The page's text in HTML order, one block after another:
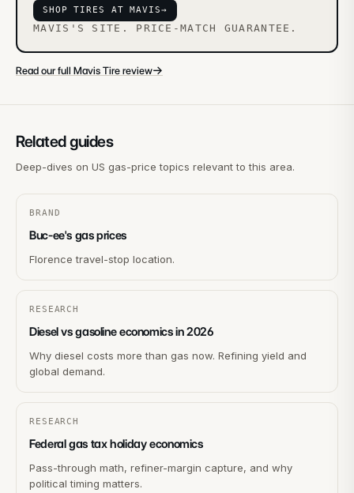
SHOP TIRES AT MAVIS→
MAVIS'S SITE. PRICE-MATCH GUARANTEE.
Read our full Mavis Tire review→
Related guides
Deep-dives on US gas-price topics relevant to this area.
BRAND
Buc-ee's gas prices
Florence travel-stop location.
RESEARCH
Diesel vs gasoline economics in 2026
Why diesel costs more than gas now. Refining yield and
global demand.
RESEARCH
Federal gas tax holiday economics
Pass-through math, refiner-margin capture, and why
political timing matters.